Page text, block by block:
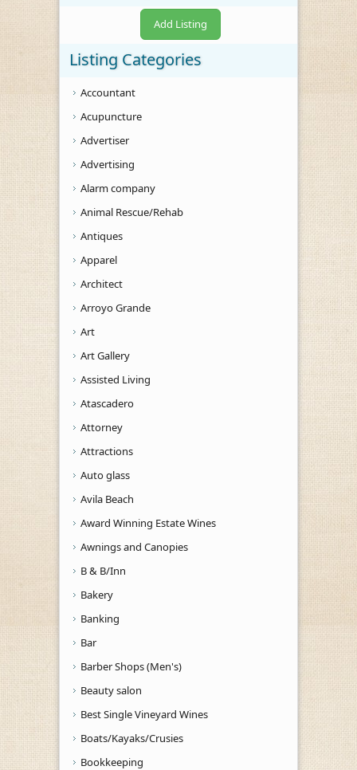
Add Listing
Listing Categories
Accountant
Acupuncture
Advertiser
Advertising
Alarm company
Animal Rescue/Rehab
Antiques
Apparel
Architect
Arroyo Grande
Art
Art Gallery
Assisted Living
Atascadero
Attorney
Attractions
Auto glass
Avila Beach
Award Winning Estate Wines
Awnings and Canopies
B & B/Inn
Bakery
Banking
Bar
Barber Shops (Men's)
Beauty salon
Best Single Vineyard Wines
Boats/Kayaks/Crusies
Bookkeeping